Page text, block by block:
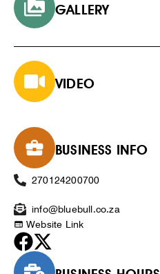
GALLERY
VIDEO
BUSINESS INFO
270124200700
info@bluebull.co.za
Website Link